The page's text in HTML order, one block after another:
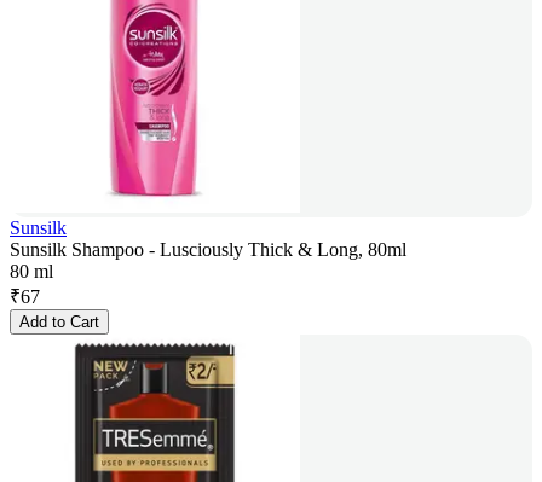
Sunsilk
Sunsilk Shampoo - Lusciously Thick & Long, 80ml
80 ml
₹67
Add to Cart